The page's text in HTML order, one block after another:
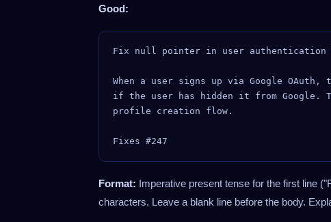
Good:
Fix null pointer in user authentication
When a user signs up via Google
if the user has hidden it from Google.
profile creation flow.
Format: Imperative present tense for the first line
characters. Leave a blank line before the body.